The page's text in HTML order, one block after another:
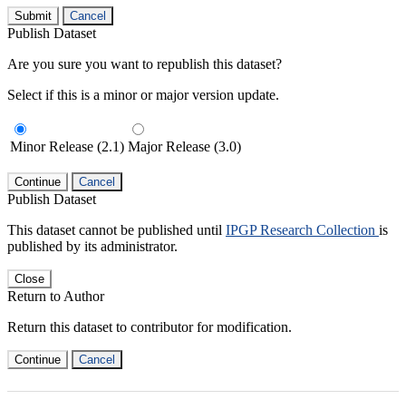
Submit Cancel
Publish Dataset
Are you sure you want to republish this dataset?
Select if this is a minor or major version update.
Minor Release (2.1) Major Release (3.0)
Continue Cancel
Publish Dataset
This dataset cannot be published until IPGP Research Collection is
published by its administrator.
Close
Return to Author
Return this dataset to contributor for modification.
Continue Cancel